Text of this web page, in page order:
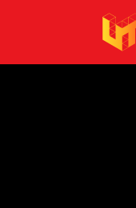
Skip to main content